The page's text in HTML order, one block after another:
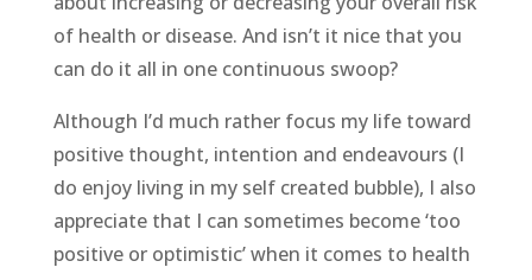
of health or disease. And isn’t it nice that you
can do it all in one continuous swoop?
Although I’d much rather focus my life toward
positive thought, intention and endeavours (I
do enjoy living in my self created bubble), I also
appreciate that I can sometimes become ‘too
positive or optimistic’ when it comes to health